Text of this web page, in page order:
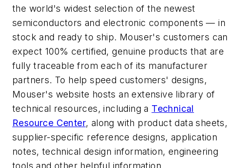
the world's widest selection of the newest
semiconductors and electronic components — in
stock and ready to ship. Mouser's customers can
expect 100% certified, genuine products that are
fully traceable from each of its manufacturer
partners. To help speed customers' designs,
Mouser's website hosts an extensive library of
technical resources, including a Technical
Resource Center, along with product data sheets,
supplier-specific reference designs, application
notes, technical design information, engineering
tools and other helpful information.